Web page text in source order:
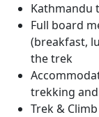
Kathmandu
Full board
(breakfast,
the trek
trekking
Trek &